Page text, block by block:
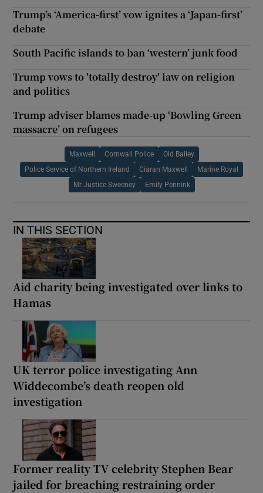
Trump’s ‘America-first’ vow ignites a ‘Japan-first’
debate
South Pacific islands to ban ‘western’ junk food
Trump vows to 'totally destroy' law on religion
and politics
Trump adviser blames made-up ‘Bowling Green
massacre’ on refugees
Maxwell Cornwall Police Old Bailey
Police Service of Northern Ireland Ciaran Maxwell Marine Royal
Mr Justice Sweeney Emily Pennink
IN THIS SECTION
Aid charity being investigated over links to
Hamas
UK terror police investigating Ann
Widdecombe’s death reopen old
investigation
Former reality TV celebrity Stephen Bear
jailed for breaching restraining order